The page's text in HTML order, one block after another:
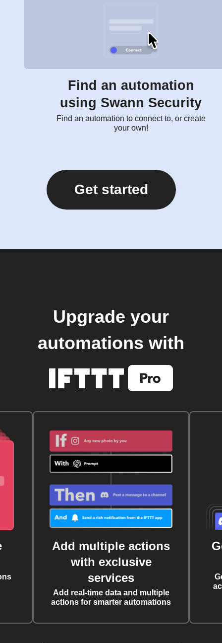
Find an automation
using Swann Security
Find an automation to connect to, or create
your own!
Get started
Upgrade your
automations with
Add multiple actions
with exclusive
services
Add real-time data and multiple
actions for smarter automations